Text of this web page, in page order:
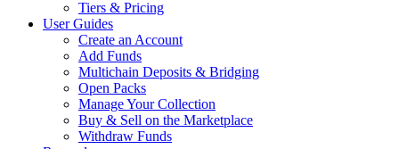
Tiers & Pricing
User Guides
Create an Account
Add Funds
Multichain Deposits & Bridging
Open Packs
Manage Your Collection
Buy & Sell on the Marketplace
Withdraw Funds